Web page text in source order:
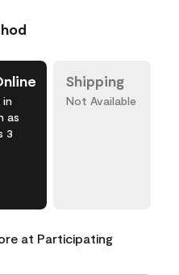
in
as
3
Shipping
Not Available
at Participating